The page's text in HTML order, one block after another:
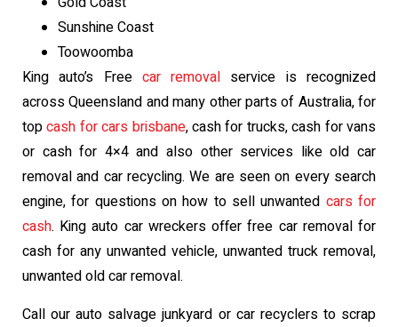
Sunshine Coast
Toowoomba
King auto’s Free car removal service is recognized
across Queensland and many other parts of Australia, for
topcash for cars brisbane, cash for trucks, cash for vans
or cash for 4×4 and also other services like old car
removal and car recycling. We are seen on every search
engine, for questions on how to sell unwanted cars for
cash. King auto car wreckers offer free car removal for
cash for any unwanted vehicle, unwanted truck removal,
unwanted old car removal.
Call our auto salvage junkyard or car recyclers to scrap